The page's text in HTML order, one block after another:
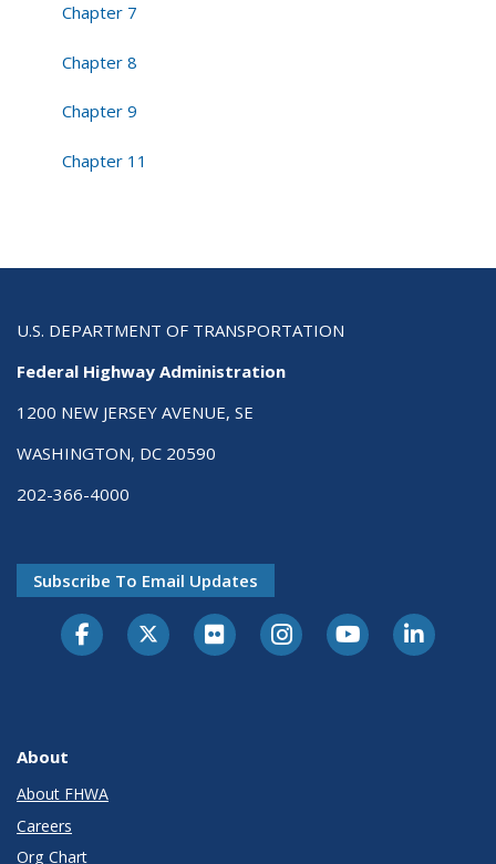
Chapter 7
Chapter 8
Chapter 9
Chapter 11
U.S. DEPARTMENT OF TRANSPORTATION
Federal Highway Administration
1200 NEW JERSEY AVENUE, SE
WASHINGTON, DC 20590
202-366-4000
Subscribe To Email Updates
About
About FHWA
Careers
Org Chart